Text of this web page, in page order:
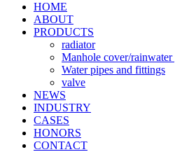
HOME
ABOUT
PRODUCTS
radiator
Manhole cover/rainwater
Water pipes and fittings
valve
NEWS
INDUSTRY
CASES
HONORS
CONTACT